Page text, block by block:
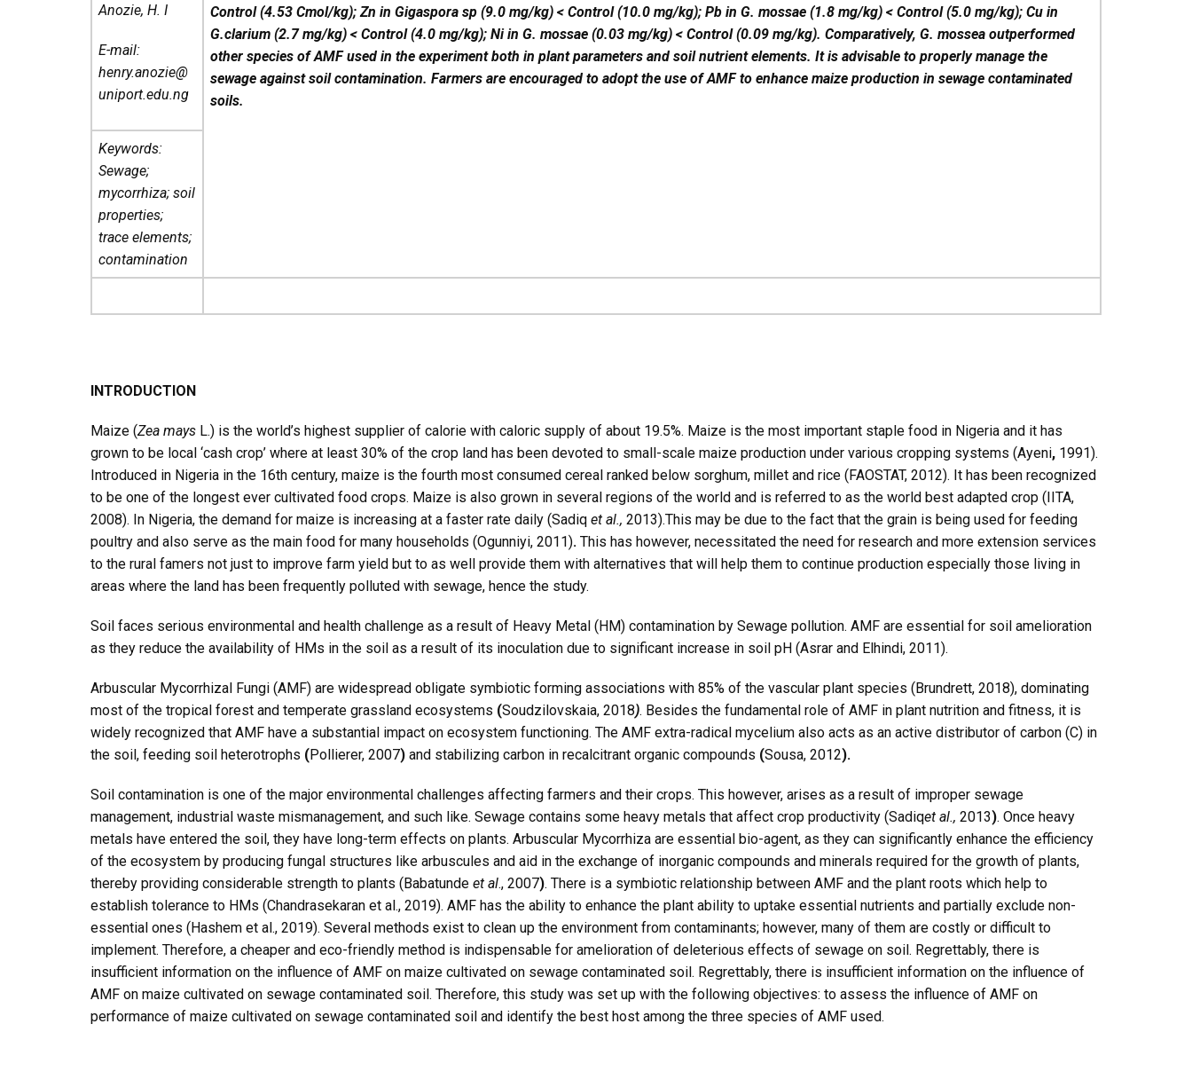
Control (4.53 Cmol/kg); Zn in Gigaspora sp (9.0 mg/kg) < Control (10.0 mg/kg); Pb in G. mossae (1.8 mg/kg) < Control (5.0 mg/kg); Cu in
G.clarium (2.7 mg/kg) < Control (4.0 mg/kg); Ni in G. mossae (0.03 mg/kg) < Control (0.09 mg/kg). Comparatively, G. mossea outperformed
other species of AMF used in the experiment both in plant parameters and soil nutrient elements. It is advisable to properly manage the
sewage against soil contamination. Farmers are encouraged to adopt the use of AMF to enhance maize production in sewage contaminated
soils.
Anozie, H. I
E-mail:
henry.anozie@
uniport.edu.ng
Keywords:
Sewage;
mycorrhiza; soil
properties;
trace elements;
contamination
INTRODUCTION
Maize (Zea mays L.) is the world’s highest supplier of calorie with caloric supply of about 19.5%. Maize is the most important staple food in Nigeria and it has
grown to be local ‘cash crop’ where at least 30% of the crop land has been devoted to small-scale maize production under various cropping systems (Ayeni, 1991).
Introduced in Nigeria in the 16th century, maize is the fourth most consumed cereal ranked below sorghum, millet and rice (FAOSTAT, 2012). It has been recognized
to be one of the longest ever cultivated food crops. Maize is also grown in several regions of the world and is referred to as the world best adapted crop (IITA,
2008). In Nigeria, the demand for maize is increasing at a faster rate daily (Sadiq et al., 2013).This may be due to the fact that the grain is being used for feeding
poultry and also serve as the main food for many households (Ogunniyi, 2011). This has however, necessitated the need for research and more extension services
to the rural famers not just to improve farm yield but to as well provide them with alternatives that will help them to continue production especially those living in
areas where the land has been frequently polluted with sewage, hence the study.
Soil faces serious environmental and health challenge as a result of Heavy Metal (HM) contamination by Sewage pollution. AMF are essential for soil amelioration
as they reduce the availability of HMs in the soil as a result of its inoculation due to significant increase in soil pH (Asrar and Elhindi, 2011).
Arbuscular Mycorrhizal Fungi (AMF) are widespread obligate symbiotic forming associations with 85% of the vascular plant species (Brundrett, 2018), dominating
most of the tropical forest and temperate grassland ecosystems (Soudzilovskaia, 2018). Besides the fundamental role of AMF in plant nutrition and fitness, it is
widely recognized that AMF have a substantial impact on ecosystem functioning. The AMF extra-radical mycelium also acts as an active distributor of carbon (C) in
the soil, feeding soil heterotrophs (Pollierer, 2007) and stabilizing carbon in recalcitrant organic compounds (Sousa, 2012).
Soil contamination is one of the major environmental challenges affecting farmers and their crops. This however, arises as a result of improper sewage
management, industrial waste mismanagement, and such like. Sewage contains some heavy metals that affect crop productivity (Sadiqet al., 2013). Once heavy
metals have entered the soil, they have long-term effects on plants. Arbuscular Mycorrhiza are essential bio-agent, as they can significantly enhance the efficiency
of the ecosystem by producing fungal structures like arbuscules and aid in the exchange of inorganic compounds and minerals required for the growth of plants,
thereby providing considerable strength to plants (Babatunde et al., 2007). There is a symbiotic relationship between AMF and the plant roots which help to
establish tolerance to HMs (Chandrasekaran et al., 2019). AMF has the ability to enhance the plant ability to uptake essential nutrients and partially exclude non-
essential ones (Hashem et al., 2019). Several methods exist to clean up the environment from contaminants; however, many of them are costly or difficult to
implement. Therefore, a cheaper and eco-friendly method is indispensable for amelioration of deleterious effects of sewage on soil. Regrettably, there is
insufficient information on the influence of AMF on maize cultivated on sewage contaminated soil. Regrettably, there is insufficient information on the influence of
AMF on maize cultivated on sewage contaminated soil. Therefore, this study was set up with the following objectives: to assess the influence of AMF on
performance of maize cultivated on sewage contaminated soil and identify the best host among the three species of AMF used.